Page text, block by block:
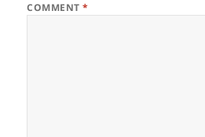
COMMENT*